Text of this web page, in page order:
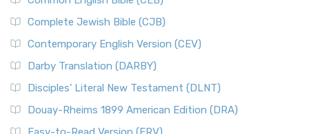
Complete Jewish Bible (CJB)
Contemporary English Version (CEV)
Darby Translation (DARBY)
Disciples’ Literal New Testament (DLNT)
Douay-Rheims 1899 American Edition (DRA)